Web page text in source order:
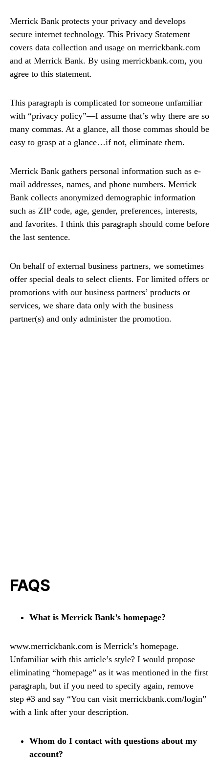
Merrick Bank protects your privacy and develops
secure internet technology. This Privacy Statement
covers data collection and usage on merrickbank.com
and at Merrick Bank. By using merrickbank.com, you
agree to this statement.
This paragraph is complicated for someone unfamiliar
with “privacy policy”—I assume that’s why there are so
many commas. At a glance, all those commas should be
easy to grasp at a glance…if not, eliminate them.
Merrick Bank gathers personal information such as e-
mail addresses, names, and phone numbers. Merrick
Bank collects anonymized demographic information
such as ZIP code, age, gender, preferences, interests,
and favorites. I think this paragraph should come before
the last sentence.
On behalf of external business partners, we sometimes
offer special deals to select clients. For limited offers or
promotions with our business partners’ products or
services, we share data only with the business
partner(s) and only administer the promotion.
FAQS
What is Merrick Bank’s homepage?
www.merrickbank.com is Merrick’s homepage.
Unfamiliar with this article’s style? I would propose
eliminating “homepage” as it was mentioned in the first
paragraph, but if you need to specify again, remove
step #3 and say “You can visit merrickbank.com/login”
with a link after your description.
Whom do I contact with questions about my
account?